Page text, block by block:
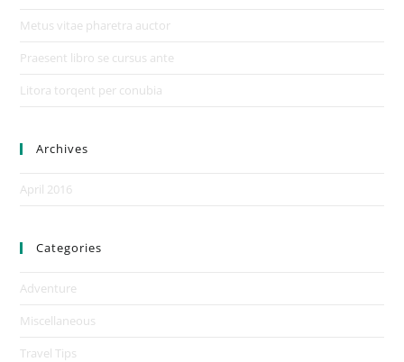
Metus vitae pharetra auctor
Praesent libro se cursus ante
Litora torqent per conubia
Archives
April 2016
Categories
Adventure
Miscellaneous
Travel Tips